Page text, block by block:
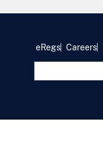
eRegs Careers